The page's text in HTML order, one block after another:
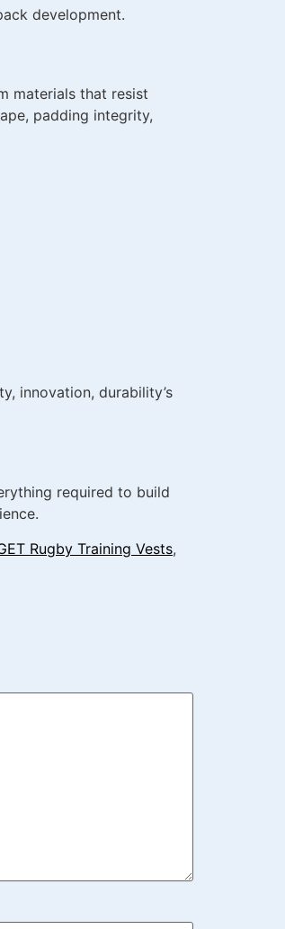
development.
materials that resist
padding integrity,
innovation, durability’s
required to build
Rugby Training Vests,